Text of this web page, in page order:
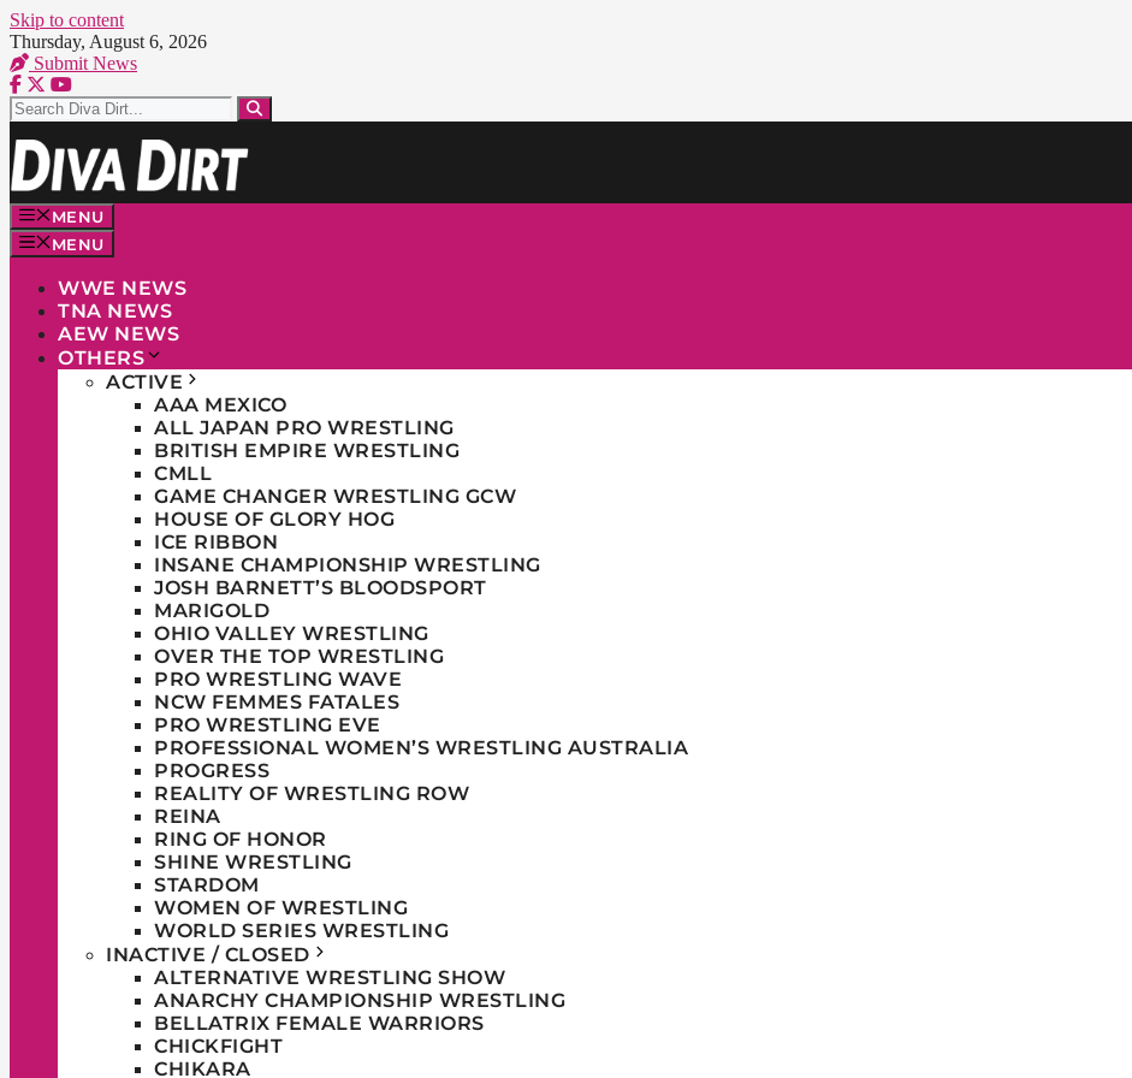
Skip to content
Thursday, August 6, 2026
Submit News
MENU
MENU
WWE NEWS
TNA NEWS
AEW NEWS
OTHERS
ACTIVE
AAA MEXICO
ALL JAPAN PRO WRESTLING
BRITISH EMPIRE WRESTLING
CMLL
GAME CHANGER WRESTLING GCW
HOUSE OF GLORY HOG
ICE RIBBON
INSANE CHAMPIONSHIP WRESTLING
JOSH BARNETT’S BLOODSPORT
MARIGOLD
OHIO VALLEY WRESTLING
OVER THE TOP WRESTLING
PRO WRESTLING WAVE
NCW FEMMES FATALES
PRO WRESTLING EVE
PROFESSIONAL WOMEN’S WRESTLING AUSTRALIA
PROGRESS
REALITY OF WRESTLING ROW
REINA
RING OF HONOR
SHINE WRESTLING
STARDOM
WOMEN OF WRESTLING
WORLD SERIES WRESTLING
INACTIVE / CLOSED
ALTERNATIVE WRESTLING SHOW
ANARCHY CHAMPIONSHIP WRESTLING
BELLATRIX FEMALE WARRIORS
CHICKFIGHT
CHIKARA